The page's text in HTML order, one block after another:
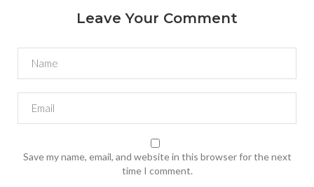
Leave Your Comment
Save my name, email, and website in this browser for the next
time I comment.